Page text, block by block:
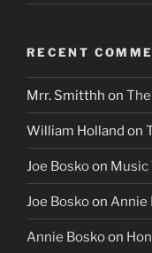
RECENT
Mrr. Smitthh on
William Holland on
Joe Boskoon Music
Joe Boskoon Annie
Annie Boskoon